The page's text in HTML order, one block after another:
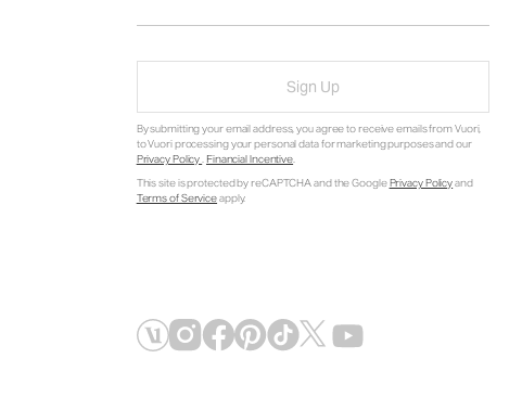
Sign Up
By submitting your email address, you agree to receive emails from Vuori,
to Vuori processing your personal data for marketing purposes and our
Privacy Policy. Financial Incentive.
This site is protected by reCAPTCHA and the GooglePrivacy Policyand
Terms of Serviceapply.